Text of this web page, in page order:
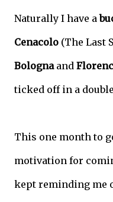
Naturally I have a
Cenacolo (The Last
Bolognaand
ticked off in a
This one month to
motivation for
kept reminding me